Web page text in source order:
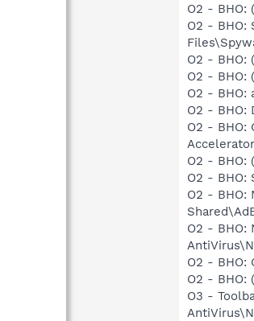
O2 - BHO:
O2 - BHO:
O2 - BHO:
O2 - BHO:
O2 - BHO:
O2 - BHO:
O2 - BHO:
O2 - BHO:
O2 - BHO:
O2 - BHO:
O2 - BHO:
O2 - BHO:
O2 - BHO:
O3 -